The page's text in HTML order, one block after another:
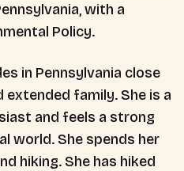
with a
Policy.
in Pennsylvania close
family. She is a
and feels a strong
world. She spends her
hiking. She has hiked